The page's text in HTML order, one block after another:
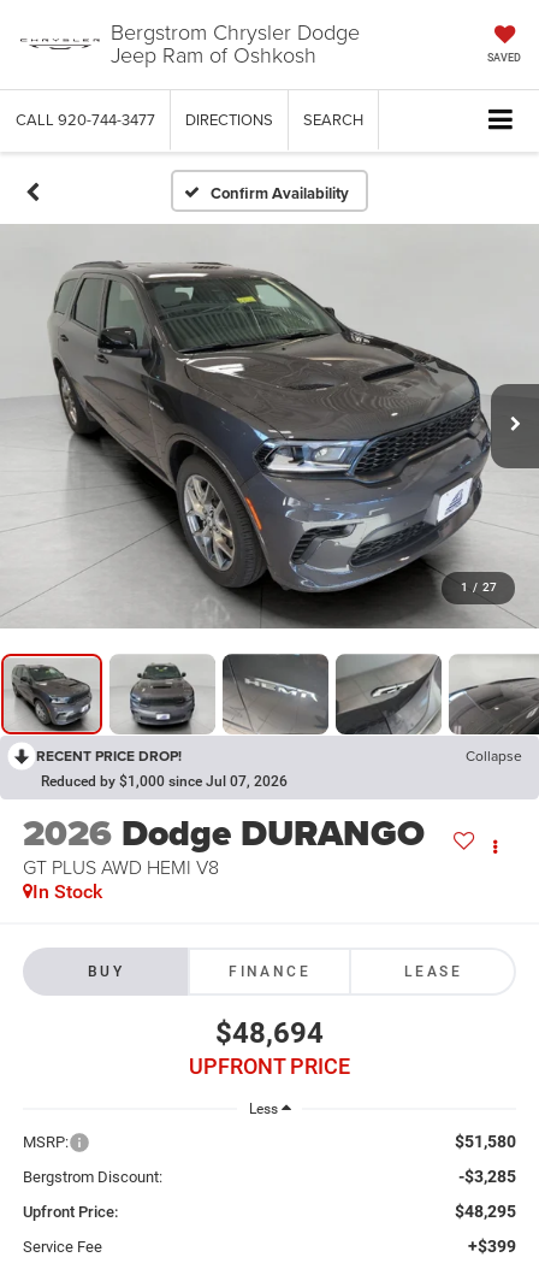
Bergstrom Chrysler Dodge
Jeep Ram of Oshkosh SAVED
CALL 920-744-3477 DIRECTIONS SEARCH
Confirm Availability
1 / 27
RECENT PRICE DROP! Collapse
Reduced by $1,000 since Jul 07, 2026
2026 Dodge DURANGO
GT PLUS AWD HEMI V8
In Stock
BUY FINANCE LEASE
$48,694
UPFRONT PRICE
Less
MSRP: $51,580
Bergstrom Discount: -$3,285
Upfront Price: $48,295
Service Fee +$399